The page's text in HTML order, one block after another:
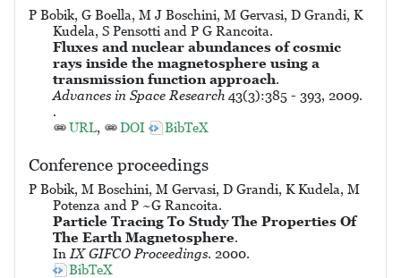
P Bobik, G Boella, M J Boschini, M Gervasi, D Grandi, K
Kudela, S Pensotti and P G Rancoita.
Fluxes and nuclear abundances of cosmic
rays inside the magnetosphere using a
transmission function approach.
Advances in Space Research43(3):385 - 393, 2009.
.
URL, DOI BibTeX
Conference proceedings
P Bobik, M Boschini, M Gervasi, D Grandi, K Kudela, M
Potenza and P ~G Rancoita.
Particle Tracing To Study The Properties Of
The Earth Magnetosphere.
In IX GIFCO Proceedings. 2000.
BibTeX